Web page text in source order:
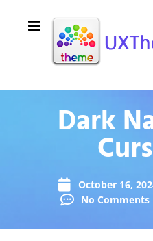
Dark
October 16,
No Comments